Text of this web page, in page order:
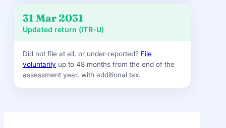
31 Mar 2031
Updated return (ITR-U)
Did not file at all, or under-reported? File
voluntarily up to 48 months from the end of the
assessment year, with additional tax.